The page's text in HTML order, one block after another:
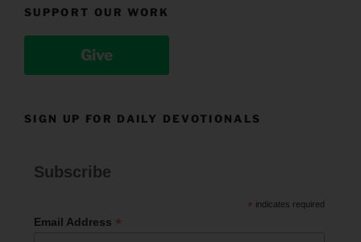
SUPPORT OUR WORK
Give
SIGN UP FOR DAILY DEVOTIONALS
Subscribe
* indicates required
Email Address *